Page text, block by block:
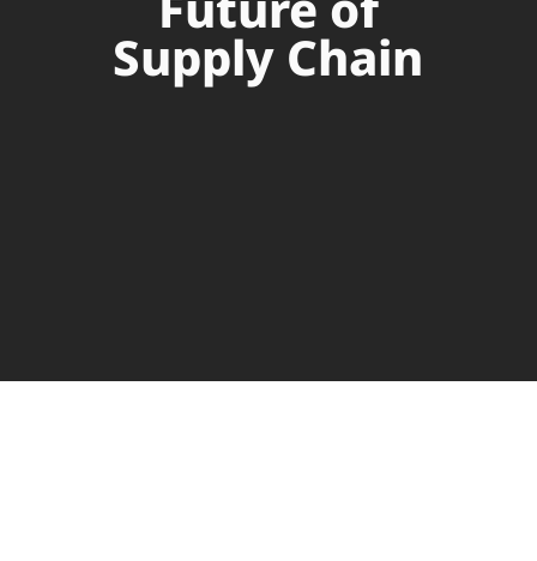
Supply Chain